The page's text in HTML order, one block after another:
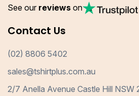
See our reviews on
Contact Us
(02) 8806 5402
sales@tshirtplus.com.au
2/7 Anella Avenue Castle Hill NSW